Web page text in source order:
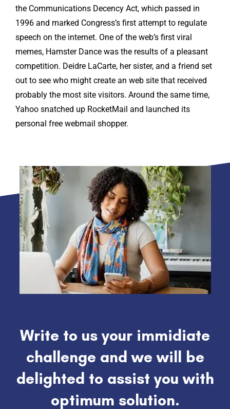
the Communications Decency Act, which passed in
1996 and marked Congress’s first attempt to regulate
speech on the internet. One of the web’s first viral
memes, Hamster Dance was the results of a pleasant
competition. Deidre LaCarte, her sister, and a friend set
out to see who might create an web site that received
probably the most site visitors. Around the same time,
Yahoo snatched up RocketMail and launched its
personal free webmail shopper.
Write to us your immidiate
challenge and we will be
delighted to assist you with
optimum solution.